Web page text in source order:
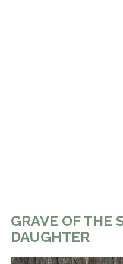
GRAVE OF THE
DAUGHTER